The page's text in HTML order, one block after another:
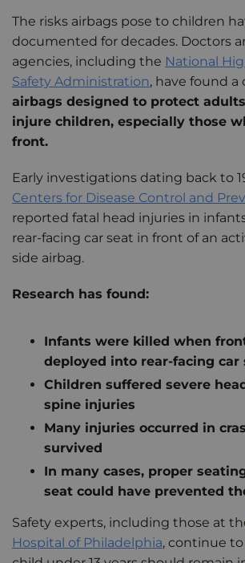
The risks airbags pose to children
documented for decades. Doctors
agencies, including the National
Safety Administration, have found a
airbags designed to protect
injure children, especially those
front.
Early investigations dating back to
Centers for Disease Control and
reported fatal head injuries in
rear-facing car seat in front of an
side airbag.
Research has found:
Infants were killed when
deployed into rear-facing car
Children suffered severe
spine injuries
Many injuries occurred in
survived
In many cases, proper
seat could have prevented
Safety experts, including those at
Hospital of Philadelphia, continue